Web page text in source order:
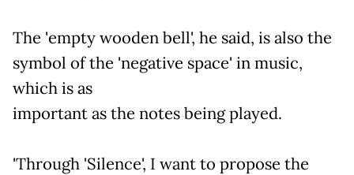
The 'empty wooden bell', he said, is also the
symbol of the 'negative space' in music,
which is as
important as the notes being played.
'Through 'Silence', I want to propose the